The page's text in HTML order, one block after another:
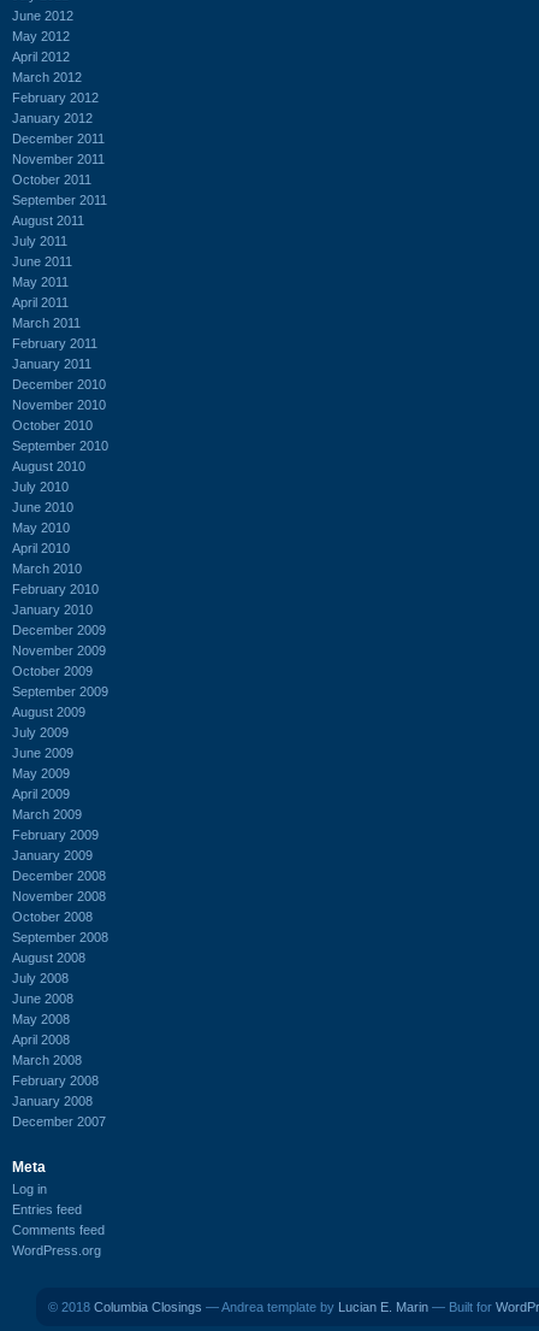
June 2012
May 2012
April 2012
March 2012
February 2012
January 2012
December 2011
November 2011
October 2011
September 2011
August 2011
July 2011
June 2011
May 2011
April 2011
March 2011
February 2011
January 2011
December 2010
November 2010
October 2010
September 2010
August 2010
July 2010
June 2010
May 2010
April 2010
March 2010
February 2010
January 2010
December 2009
November 2009
October 2009
September 2009
August 2009
July 2009
June 2009
May 2009
April 2009
March 2009
February 2009
January 2009
December 2008
November 2008
October 2008
September 2008
August 2008
July 2008
June 2008
May 2008
April 2008
March 2008
February 2008
January 2008
December 2007
Meta
Log in
Entries feed
Comments feed
WordPress.org
© 2018 Columbia Closings — Andrea template by Lucian E. Marin — Built for